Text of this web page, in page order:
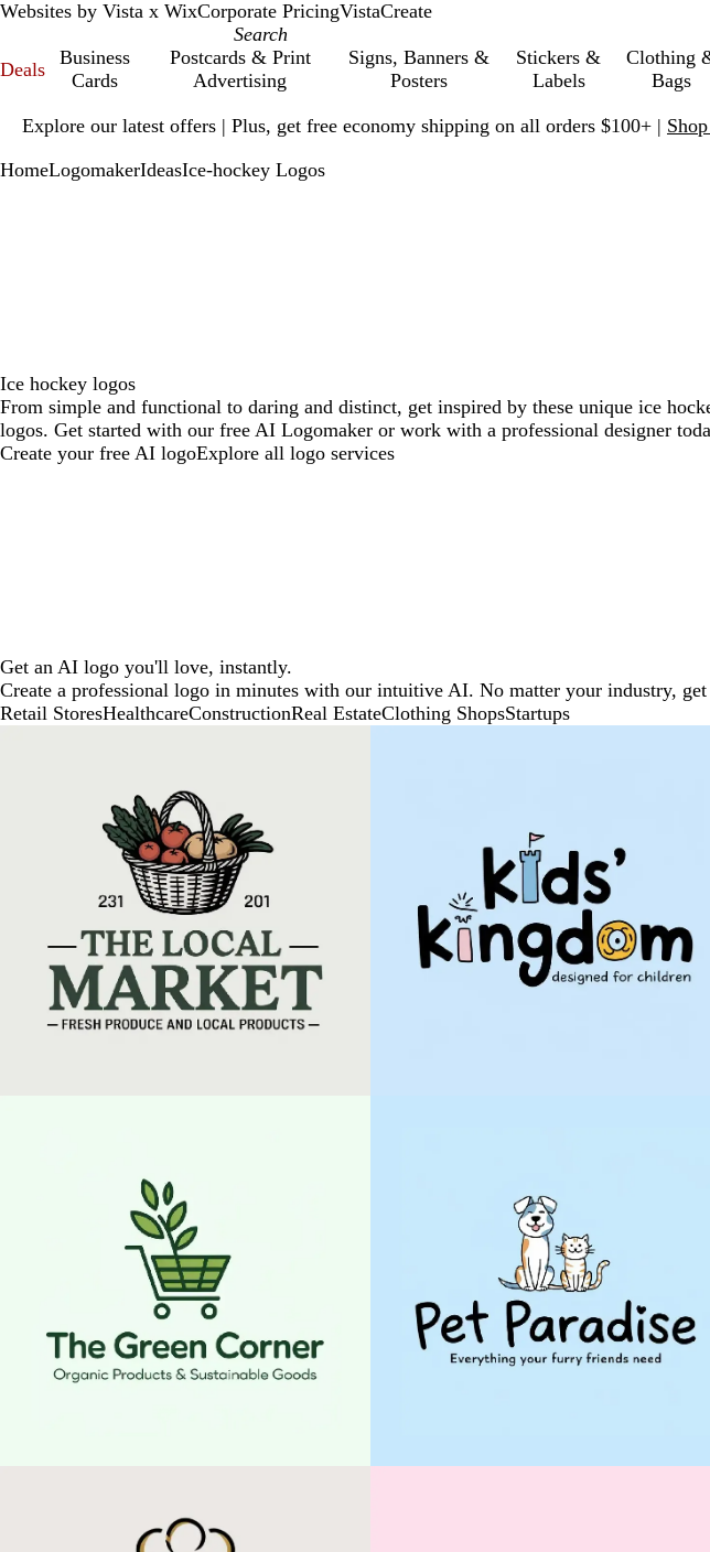
Websites by Vista x WixCorporate PricingVistaCreate
Deals
Business
Cards
Postcards & Print
Advertising
Signs, Banners &
Posters
Stickers &
Labels
Clothing
Bags
Explore our latest offers | Plus, get free economy shipping on all orders $100+ |
1
HomeLogomakerIdeasIce-hockey Logos
Ice hockey logos
From simple and functional to daring and distinct, get inspired by these unique ice
logos. Get started with our free AI Logomaker or work with a professional designer
Create your free AI logoExplore all logo services
Get an AI logo you'll love, instantly.
Create a professional logo in minutes with our intuitive AI. No matter your industry,
Retail StoresHealthcareConstructionReal EstateClothing ShopsStartups